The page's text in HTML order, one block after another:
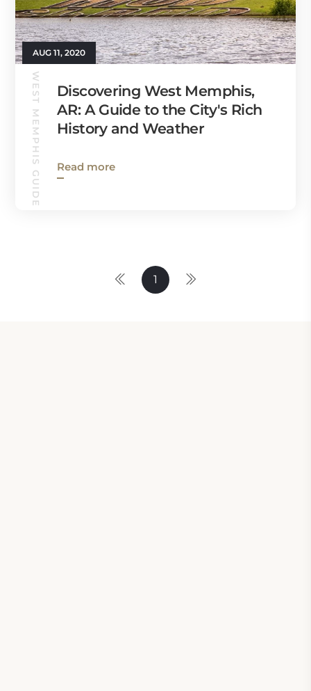
AUG 11, 2020
WEST MEMPHIS GUIDE
Discovering West Memphis,
AR: A Guide to the City's Rich
History and Weather
Read more
1